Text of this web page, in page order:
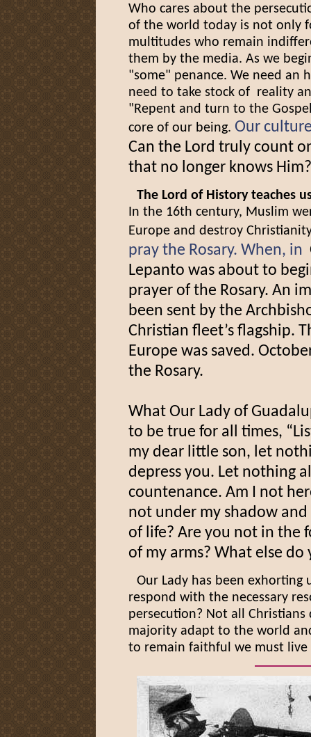
Who cares about the
of the world today is not only
multitudes who remain
them by the media. As we
"some" penance. We need an
need to take stock of reality
"Repent and turn to the
core of our being. Our
Can the Lord truly count
that no longer knows Him?
The Lord of History teaches
In the 16th century, Muslim
Europe and destroy
pray the Rosary. When, in
Lepanto was about to
prayer of the Rosary. An
been sent by the
Christian fleet’s flagship.
Europe was saved.
the Rosary.
What Our Lady of
to be true for all times,
my dear little son, let
depress you. Let nothing
countenance. Am I not
not under my shadow
of life? Are you not in the
of my arms? What else do
Our Lady has been
respond with the necessary
persecution? Not all
majority adapt to the world
to remain faithful we must live